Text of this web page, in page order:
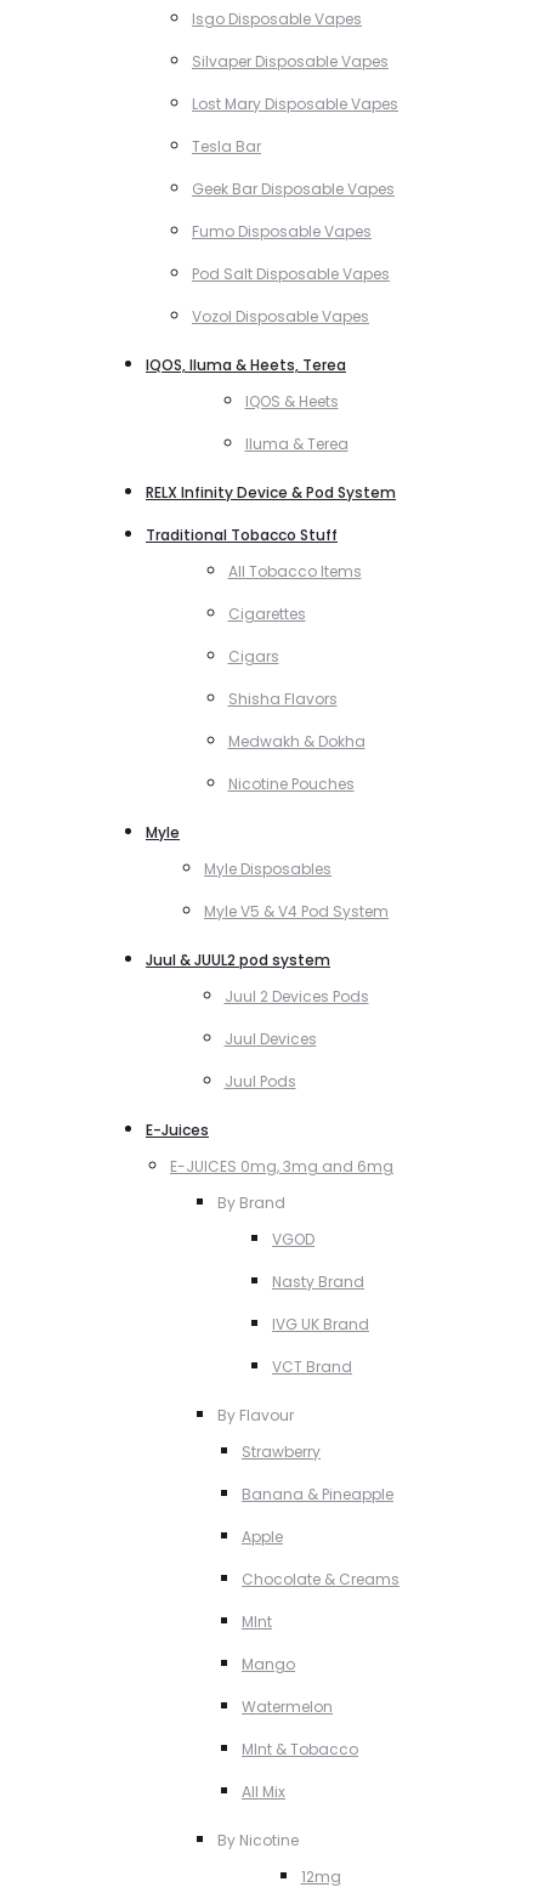
Isgo Disposable Vapes
Silvaper Disposable Vapes
Lost Mary Disposable Vapes
Tesla Bar
Geek Bar Disposable Vapes
Fumo Disposable Vapes
Pod Salt Disposable Vapes
Vozol Disposable Vapes
IQOS, Iluma & Heets, Terea
IQOS & Heets
Iluma & Terea
RELX Infinity Device & Pod System
Traditional Tobacco Stuff
All Tobacco Items
Cigarettes
Cigars
Shisha Flavors
Medwakh & Dokha
Nicotine Pouches
Myle
Myle Disposables
Myle V5 & V4 Pod System
Juul & JUUL2 pod system
Juul 2 Devices Pods
Juul Devices
Juul Pods
E-Juices
E-JUICES 0mg, 3mg and 6mg
By Brand
VGOD
Nasty Brand
IVG UK Brand
VCT Brand
By Flavour
Strawberry
Banana & Pineapple
Apple
Chocolate & Creams
MInt
Mango
Watermelon
MInt & Tobacco
All Mix
By Nicotine
12mg